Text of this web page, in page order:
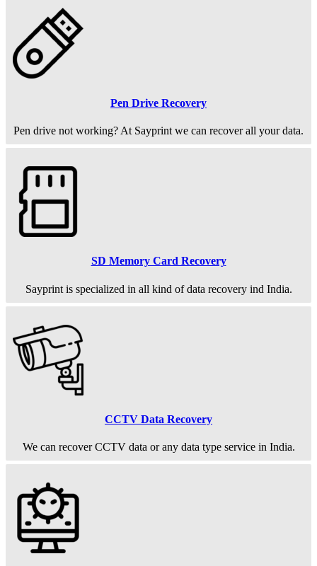
Pen Drive Recovery
Pen drive not working? At Sayprint we can recover all your data.
SD Memory Card Recovery
Sayprint is specialized in all kind of data recovery ind India.
CCTV Data Recovery
We can recover CCTV data or any data type service in India.